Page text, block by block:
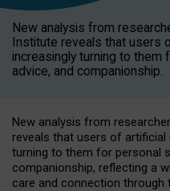
New analysis from
Institute reveals that users
increasingly turning to them
advice, and companionship.
New analysis from
reveals that users of
turning to them for personal
companionship, reflecting a
care and connection through